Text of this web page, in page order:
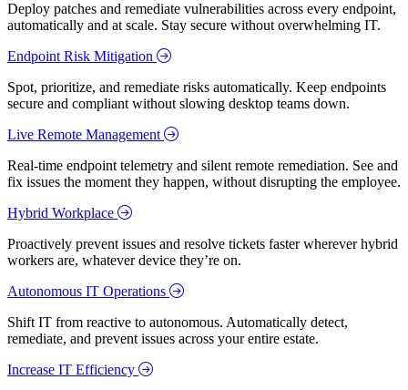
Deploy patches and remediate vulnerabilities across every endpoint,
automatically and at scale. Stay secure without overwhelming IT.
Endpoint Risk Mitigation
Spot, prioritize, and remediate risks automatically. Keep endpoints
secure and compliant without slowing desktop teams down.
Live Remote Management
Real-time endpoint telemetry and silent remote remediation. See and
fix issues the moment they happen, without disrupting the employee.
Hybrid Workplace
Proactively prevent issues and resolve tickets faster wherever hybrid
workers are, whatever device they’re on.
Autonomous IT Operations
Shift IT from reactive to autonomous. Automatically detect,
remediate, and prevent issues across your entire estate.
Increase IT Efficiency